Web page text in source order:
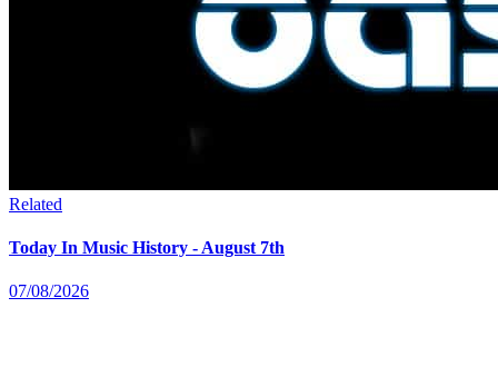
Related
Today In Music History - August 7th
07/08/2026